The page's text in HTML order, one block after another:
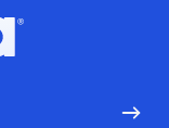
Go to homepage